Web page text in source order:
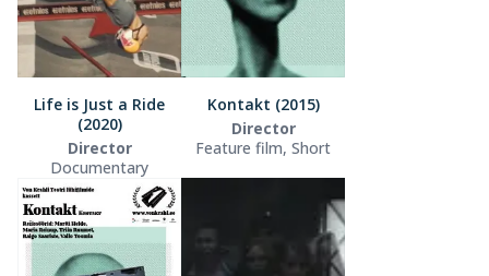
Life is Just a Ride
(2020)
Director
Documentary
Kontakt (2015)
Director
Feature film, Short